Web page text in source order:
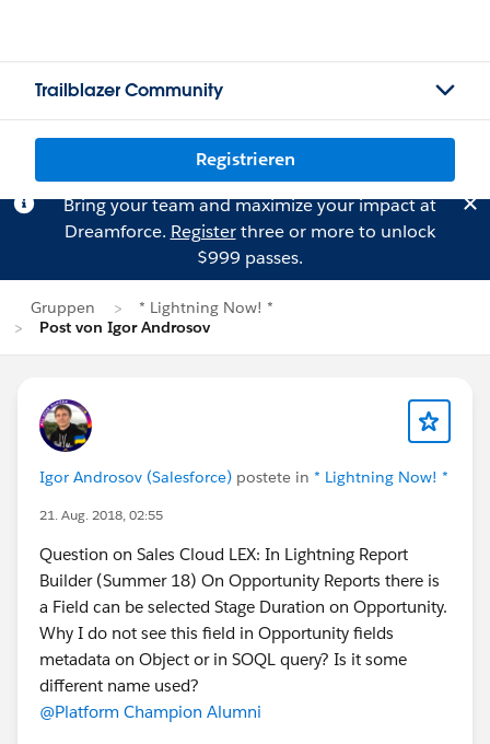
Trailblazer Community
Registrieren
Bring your team and maximize your impact at
Dreamforce. Registerthree or more to unlock
$999 passes.
Gruppen
* Lightning Now! *
Post von Igor Androsov
Igor Androsov (Salesforce) postete in * Lightning Now! *
21. Aug. 2018, 02:55
Question on Sales Cloud LEX: In Lightning Report
Builder (Summer 18) On Opportunity Reports there is
a Field can be selected Stage Duration on Opportunity.
Why I do not see this field in Opportunity fields
metadata on Object or in SOQL query? Is it some
different name used?
@Platform Champion Alumni